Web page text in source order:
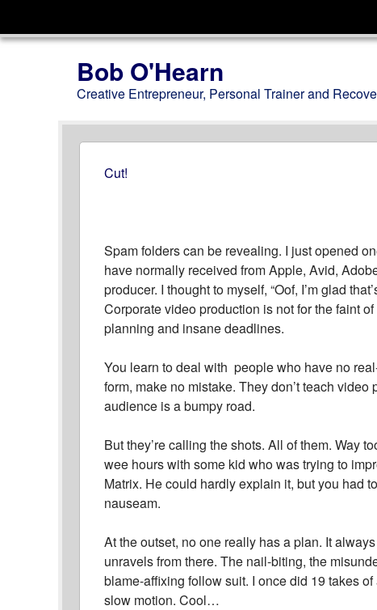
Bob O'Hearn
Creative Entrepreneur, Personal Trainer and
Cut!
Spam folders can be revealing. I just opened
have normally received from Apple, Avid,
producer. I thought to myself, “Oof, I’m glad
Corporate video production is not for the faint
planning and insane deadlines.
You learn to deal with people who have no
form, make no mistake. They don’t teach
audience is a bumpy road.
But they’re calling the shots. All of them. Way
wee hours with some kid who was trying to
Matrix. He could hardly explain it, but you had
nauseam.
At the outset, no one really has a plan. It
unravels from there. The nail-biting, the
blame-affixing follow suit. I once did 19 takes
slow motion. Cool…